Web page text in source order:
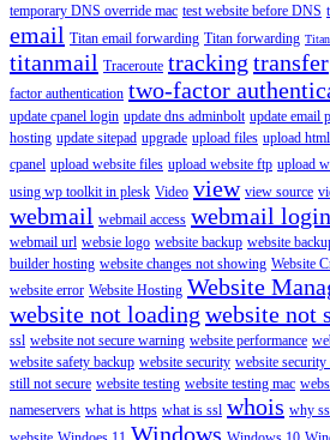
temporary DNS override mac test website before DNS
email Titan email forwarding Titan forwarding
titanmail Traceroute tracking transfer
factor authentication two-factor
update cpanel login update dns adminbolt update email
hosting update sitepad upgrade upload files upload html
cpanel upload website files upload website ftp upload
using wp toolkit in plesk Video view view source
webmail webmail access webmail login
webmail url websie logo website backup website
builder hosting website changes not showing Website
website error Website Hosting Website
website not loading website not
ssl website not secure warning website performance
website safety backup website security website security
still not secure website testing website testing mac
nameservers what is https what is ssl whois why
Windows